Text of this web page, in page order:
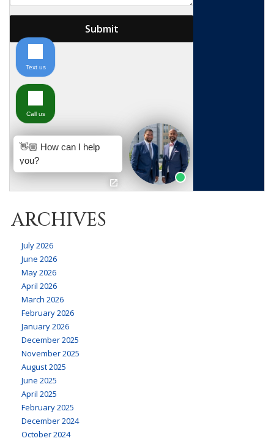
ARCHIVES
July 2026
June 2026
May 2026
April 2026
March 2026
February 2026
January 2026
December 2025
November 2025
August 2025
June 2025
April 2025
February 2025
December 2024
October 2024